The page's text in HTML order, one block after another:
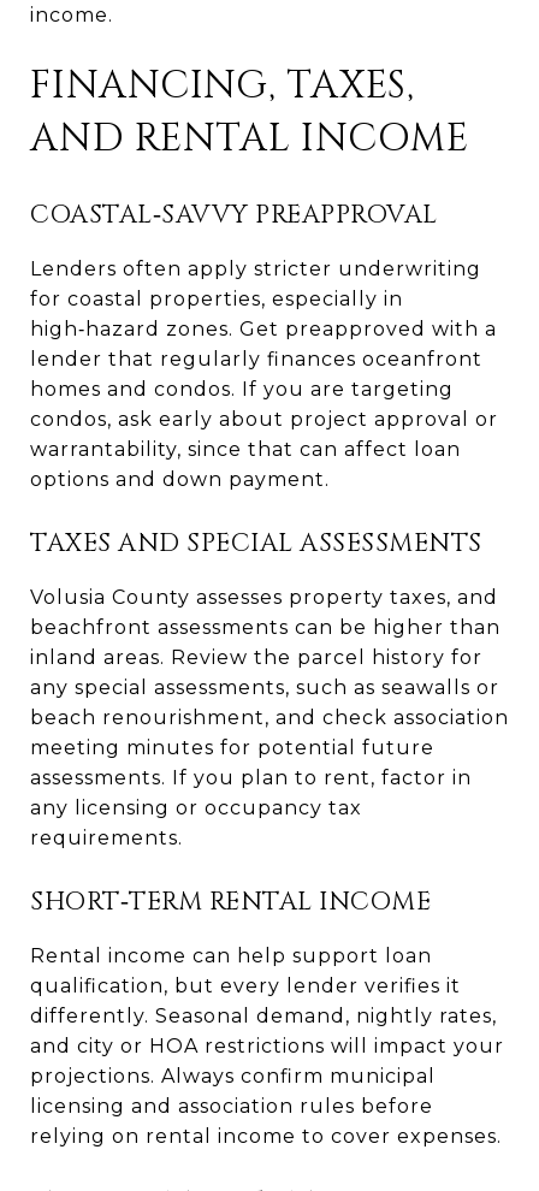
income.
FINANCING, TAXES,
AND RENTAL INCOME
COASTAL‑SAVVY PREAPPROVAL
Lenders often apply stricter underwriting
for coastal properties, especially in
high‑hazard zones. Get preapproved with a
lender that regularly finances oceanfront
homes and condos. If you are targeting
condos, ask early about project approval or
warrantability, since that can affect loan
options and down payment.
TAXES AND SPECIAL ASSESSMENTS
Volusia County assesses property taxes, and
beachfront assessments can be higher than
inland areas. Review the parcel history for
any special assessments, such as seawalls or
beach renourishment, and check association
meeting minutes for potential future
assessments. If you plan to rent, factor in
any licensing or occupancy tax
requirements.
SHORT‑TERM RENTAL INCOME
Rental income can help support loan
qualification, but every lender verifies it
differently. Seasonal demand, nightly rates,
and city or HOA restrictions will impact your
projections. Always confirm municipal
licensing and association rules before
relying on rental income to cover expenses.